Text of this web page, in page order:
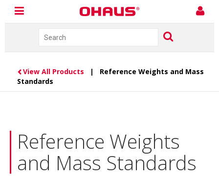
View All Products
| Reference Weights and Mass
Standards
Reference Weights
and Mass Standards